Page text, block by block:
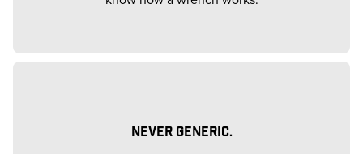
NEVER GENERIC.